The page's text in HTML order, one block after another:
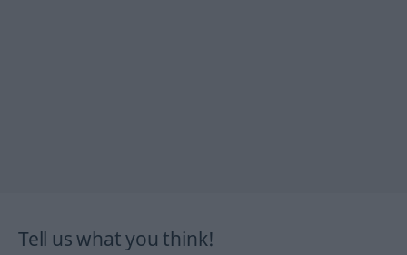
Tell us what you think!